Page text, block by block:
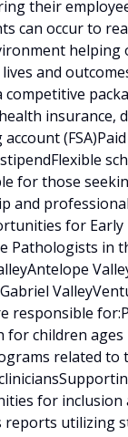
their
can occur to
helping
and
competitive
insurance,
account
for those
and
for Early
Pathologists in
responsible
for children
related to
for inclusion
reports utilizing